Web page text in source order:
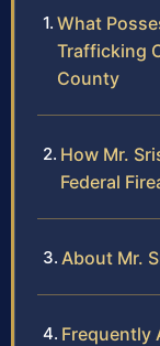
What
Trafficking
County
How Mr.
Federal
About Mr.
Frequently